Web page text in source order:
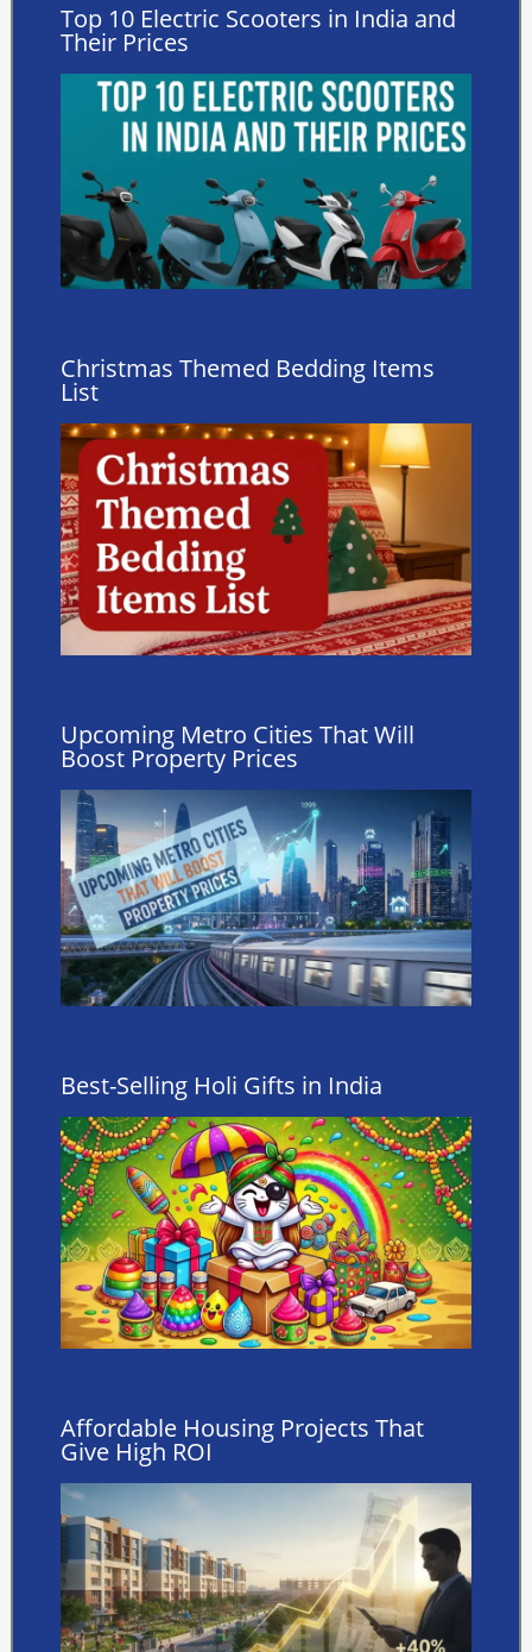
Top 10 Electric Scooters in India and
Their Prices
Christmas Themed Bedding Items
List
Upcoming Metro Cities That Will
Boost Property Prices
Best-Selling Holi Gifts in India
Affordable Housing Projects That
Give High ROI